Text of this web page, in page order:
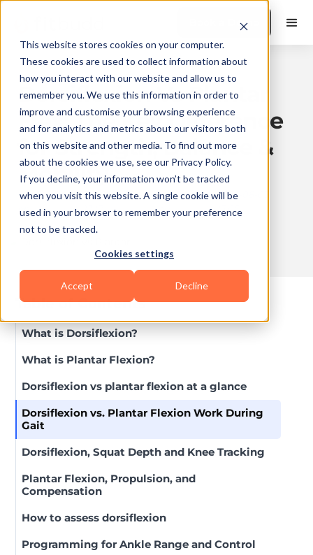
This website stores cookies on your computer.
These cookies are used to collect information about
how you interact with our website and allow us to
remember you. We use this information in order to
improve and customise your browsing experience
and for analytics and metrics about our visitors both
on this website and other media. To find out more
about the cookies we use, see our Privacy Policy.
If you decline, your information won’t be tracked
when you visit this website. A single cookie will be
used in your browser to remember your preference
not to be tracked.
Cookies settings
Accept Decline
Book a Demo
Dorsiflexion Vs Plantar
Flex: The Key Difference
for Strength, Balance &
Mobility
Published
2026-01-07
Updated
2026-08-03
Table of Contents
What is Dorsiflexion?
What is Plantar Flexion?
Dorsiflexion vs plantar flexion at a glance
Dorsiflexion vs. Plantar Flexion Work During
Gait
Dorsiflexion, Squat Depth and Knee Tracking
Plantar Flexion, Propulsion, and
Compensation
How to assess dorsiflexion
Programming for Ankle Range and Control